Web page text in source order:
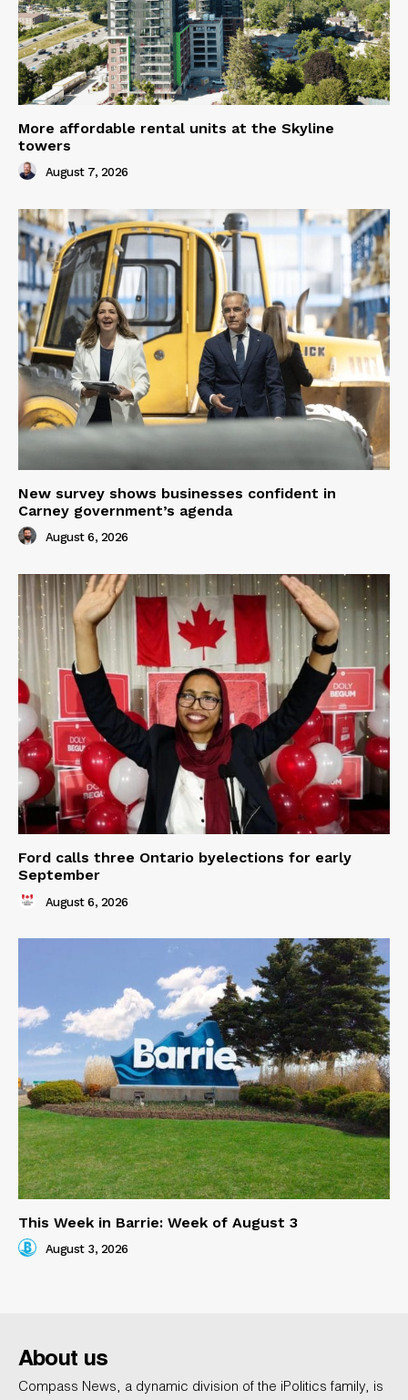
More affordable rental units at the Skyline
towers
August 7, 2026
New survey shows businesses confident in
Carney government’s agenda
August 6, 2026
Ford calls three Ontario byelections for early
September
August 6, 2026
This Week in Barrie: Week of August 3
August 3, 2026
About us
Compass News, a dynamic division of the iPolitics family, is